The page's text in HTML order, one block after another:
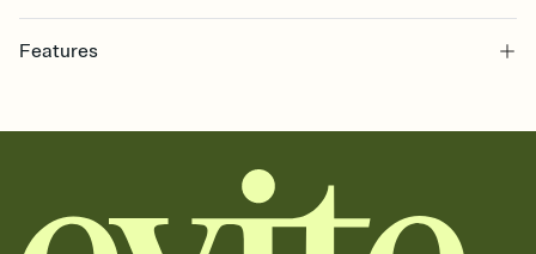
Features
together. Pick an envelope color and liner that match your vibe,
add a stamp that feels intentional, and adjust the fonts,
background, and overlays.
Send it your way